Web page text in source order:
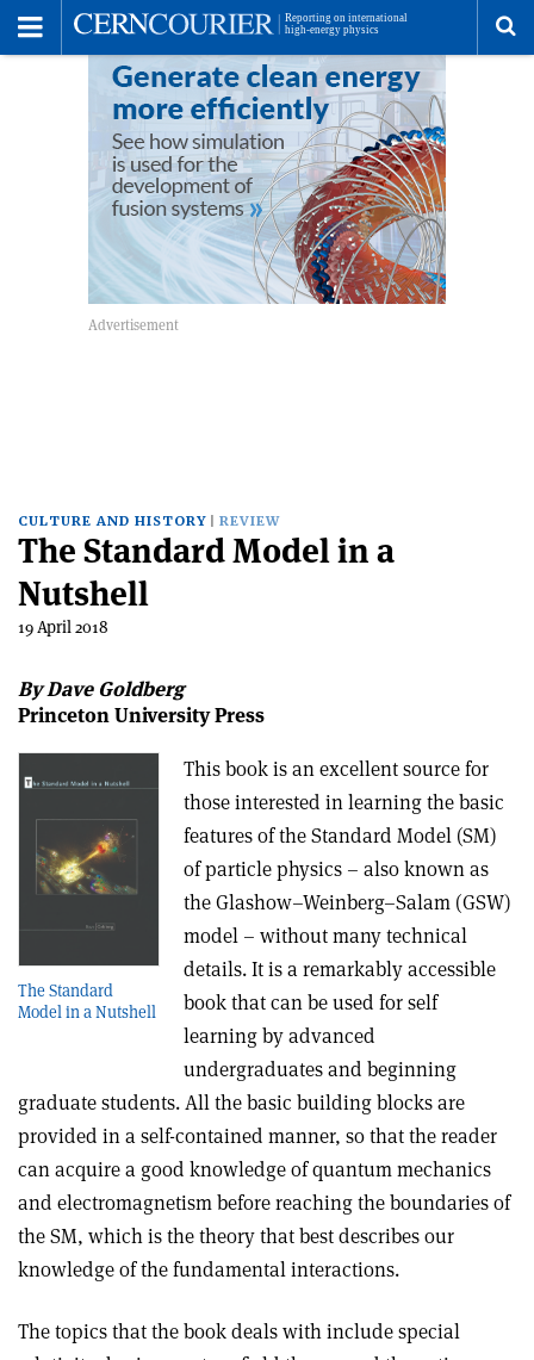
CULTURE AND HISTORY REVIEW
The Standard Model in a
Nutshell
19 April 2018
By Dave Goldberg
Princeton University Press
The Standard
Model in a Nutshell
This book is an excellent source for
those interested in learning the basic
features of the Standard Model (SM)
of particle physics – also known as
the Glashow–Weinberg–Salam (GSW)
model –without many technical
details. It is a remarkably accessible
book that can be used for self
learning by advanced
undergraduates and beginning
graduate students. All the basic building blocks are
provided in a self-contained manner, so that the reader
can acquire a good knowledge of quantum mechanics
and electromagnetism before reaching the boundaries of
the SM, which is the theory that best describes our
knowledge of the fundamental interactions.
The topics that the book deals with include special